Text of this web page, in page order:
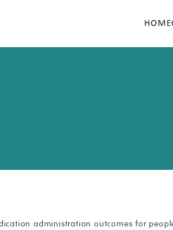
HOME
administration outcomes for